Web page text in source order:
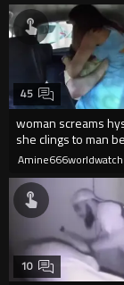
woman screams
she clings to man
'mobilized' by
45
10